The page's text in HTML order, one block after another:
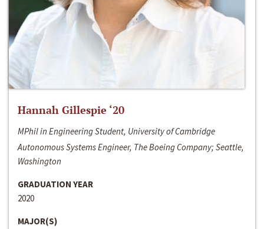
Hannah Gillespie ‘20
MPhil in Engineering Student, University of Cambridge
Autonomous Systems Engineer, The Boeing Company; Seattle,
Washington
GRADUATION YEAR
2020
MAJOR(S)